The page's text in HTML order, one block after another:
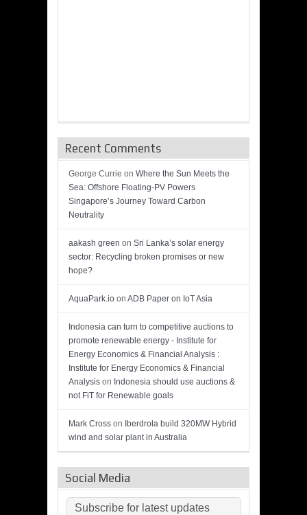
Recent Comments
George Currie on Where the Sun Meets the
Sea: Offshore Floating-PV Powers
Singapore’s Journey Toward Carbon
Neutrality
aakash green on Sri Lanka’s solar energy
sector: Recycling broken promises or new
hope?
AquaPark.io on ADB Paper on IoT Asia
Indonesia can turn to competitive auctions to
promote renewable energy - Institute for
Energy Economics & Financial Analysis :
Institute for Energy Economics & Financial
Analysis on Indonesia should use auctions &
not FiT for Renewable goals
Mark Cross on Iberdrola build 320MW Hybrid
wind and solar plant in Australia
Social Media
Subscribe for latest updates